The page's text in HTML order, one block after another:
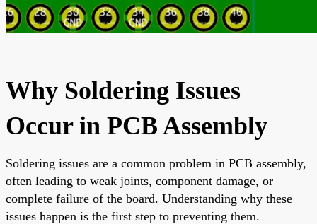
Why Soldering Issues
Occur in PCB Assembly
Soldering issues are a common problem in PCB assembly,
often leading to weak joints, component damage, or
complete failure of the board. Understanding why these
issues happen is the first step to preventing them.